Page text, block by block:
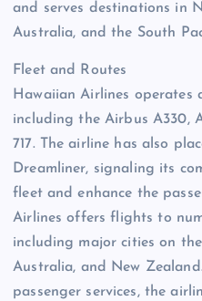
and serves destinations in
Australia, and the South
Fleet and Routes
Hawaiian Airlines operates
including the Airbus A330,
717. The airline has also
Dreamliner, signaling its
fleet and enhance the
Airlines offers flights to
including major cities on
Australia, and New
passenger services, the